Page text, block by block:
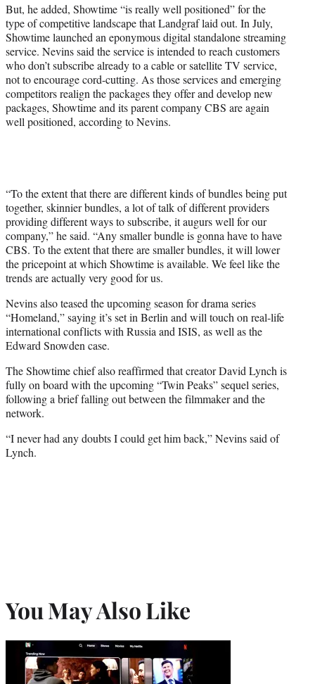
But, he added, Showtime “is really well positioned” for the
type of competitive landscape that Landgraf laid out. In July,
Showtime launched an eponymous digital standalone streaming
service. Nevins said the service is intended to reach customers
who don’t subscribe already to a cable or satellite TV service,
not to encourage cord-cutting. As those services and emerging
competitors realign the packages they offer and develop new
packages, Showtime and its parent company CBS are again
well positioned, according to Nevins.
“To the extent that there are different kinds of bundles being put
together, skinnier bundles, a lot of talk of different providers
providing different ways to subscribe, it augurs well for our
company,” he said. “Any smaller bundle is gonna have to have
CBS. To the extent that there are smaller bundles, it will lower
the pricepoint at which Showtime is available. We feel like the
trends are actually very good for us.
Nevins also teased the upcoming season for drama series
“Homeland,” saying it’s set in Berlin and will touch on real-life
international conflicts with Russia and ISIS, as well as the
Edward Snowden case.
The Showtime chief also reaffirmed that creator David Lynch is
fully on board with the upcoming “Twin Peaks” sequel series,
following a brief falling out between the filmmaker and the
network.
“I never had any doubts I could get him back,” Nevins said of
Lynch.
You May Also Like